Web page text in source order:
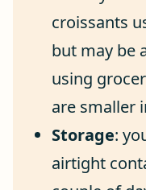
croissants
but may be
using
are smaller
Storage:
airtight